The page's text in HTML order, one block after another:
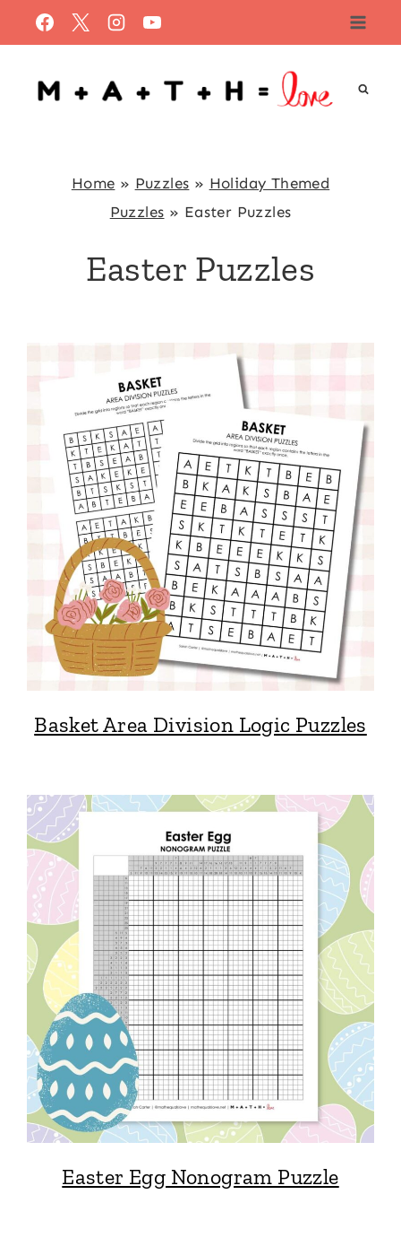
to
content
Home » Puzzles » Holiday Themed
Puzzles » Easter Puzzles
Easter Puzzles
Basket Area Division Logic Puzzles
Easter Egg Nonogram Puzzle